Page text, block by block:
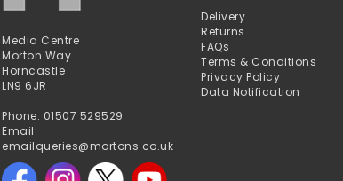
Media Centre
Morton Way
Horncastle
LN9 6JR
Phone: 01507 529529
Email:
emailqueries@mortons.co.uk
Delivery
Returns
FAQs
Terms & Conditions
Privacy Policy
Data Notification